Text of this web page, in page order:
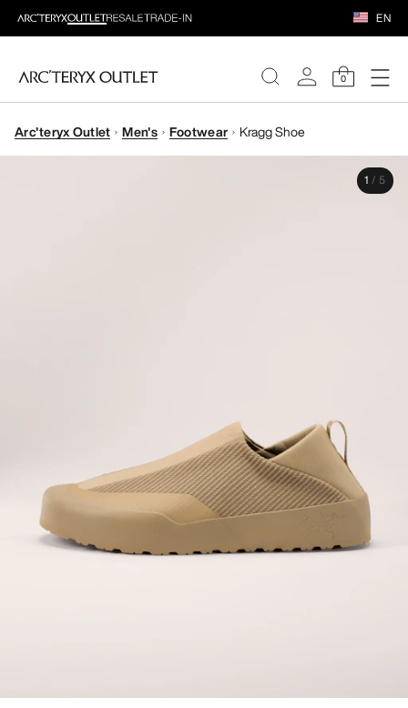
EN
0
WOMEN
Arc'teryx Outlet Men's Footwear Kragg Shoe
1 / 5